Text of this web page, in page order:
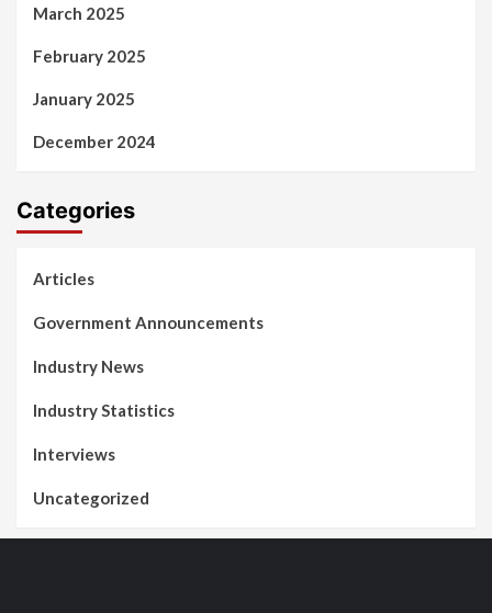
March 2025
February 2025
January 2025
December 2024
Categories
Articles
Government Announcements
Industry News
Industry Statistics
Interviews
Uncategorized